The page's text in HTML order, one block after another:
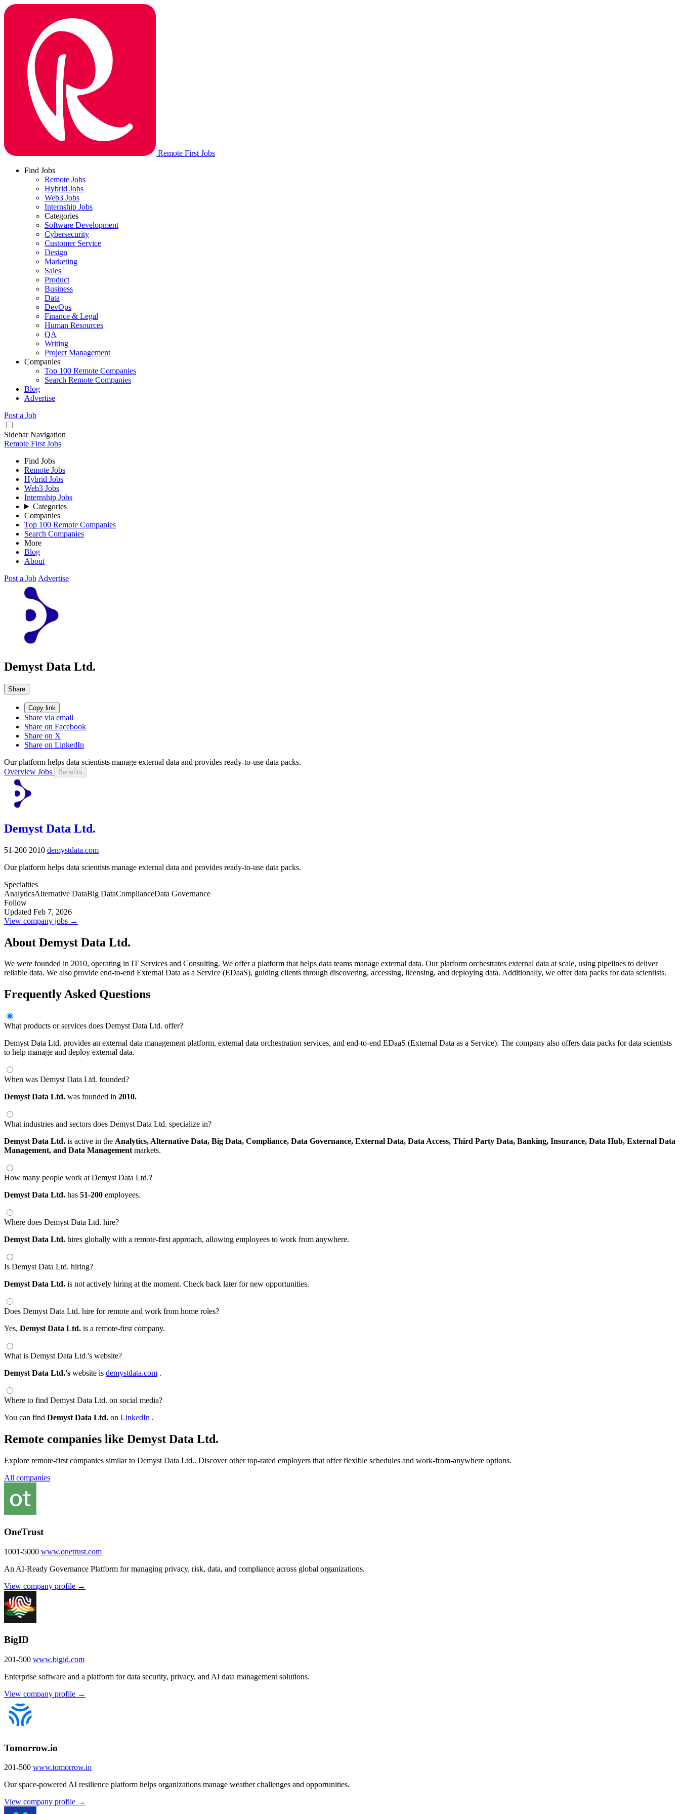
Remote First Jobs
Find Jobs
Remote Jobs
Hybrid Jobs
Web3 Jobs
Internship Jobs
Categories
Software Development
Cybersecurity
Customer Service
Design
Marketing
Sales
Product
Business
Data
DevOps
Finance & Legal
Human Resources
QA
Writing
Project Management
Companies
Top 100 Remote Companies
Search Remote Companies
Blog
Advertise
Post a Job
Sidebar Navigation
Remote First Jobs
Find Jobs
Remote Jobs
Hybrid Jobs
Web3 Jobs
Internship Jobs
Categories
Companies
Top 100 Remote Companies
Search Companies
More
Blog
About
Post a Job Advertise
Demyst Data Ltd.
Share
Copy link
Share via email
Share on Facebook
Share on X
Share on LinkedIn
Our platform helps data scientists manage external data and provides ready-to-use data packs.
Overview Jobs Benefits
Demyst Data Ltd.
51-200 2010 demystdata.com
Our platform helps data scientists manage external data and provides ready-to-use data packs.
Specialties
AnalyticsAlternative DataBig DataComplianceData Governance
Follow
Updated Feb 7, 2026
View company jobs →
About Demyst Data Ltd.
We were founded in 2010, operating in IT Services and Consulting. We offer a platform that helps data teams manage external data. Our platform orchestrates external data at scale, using pipelines to deliver
reliable data. We also provide end-to-end External Data as a Service (EDaaS), guiding clients through discovering, accessing, licensing, and deploying data. Additionally, we offer data packs for data scientists.
Frequently Asked Questions
What products or services does Demyst Data Ltd. offer?
Demyst Data Ltd. provides an external data management platform, external data orchestration services, and end-to-end EDaaS (External Data as a Service). The company also offers data packs for data scientists
to help manage and deploy external data.
When was Demyst Data Ltd. founded?
Demyst Data Ltd. was founded in 2010.
What industries and sectors does Demyst Data Ltd. specialize in?
Demyst Data Ltd. is active in the Analytics, Alternative Data, Big Data, Compliance, Data Governance, External Data, Data Access, Third Party Data, Banking, Insurance, Data Hub, External Data
Management, and Data Management markets.
How many people work at Demyst Data Ltd.?
Demyst Data Ltd. has 51-200 employees.
Where does Demyst Data Ltd. hire?
Demyst Data Ltd. hires globally with a remote-first approach, allowing employees to work from anywhere.
Is Demyst Data Ltd. hiring?
Demyst Data Ltd. is not actively hiring at the moment. Check back later for new opportunities.
Does Demyst Data Ltd. hire for remote and work from home roles?
Yes, Demyst Data Ltd. is a remote-first company.
What is Demyst Data Ltd.'s website?
Demyst Data Ltd.'s website is demystdata.com .
Where to find Demyst Data Ltd. on social media?
You can find Demyst Data Ltd. on LinkedIn .
Remote companies like Demyst Data Ltd.
Explore remote-first companies similar to Demyst Data Ltd.. Discover other top-rated employers that offer flexible schedules and work-from-anywhere options.
All companies
OneTrust
1001-5000 www.onetrust.com
An AI-Ready Governance Platform for managing privacy, risk, data, and compliance across global organizations.
View company profile →
BigID
201-500 www.bigid.com
Enterprise software and a platform for data security, privacy, and AI data management solutions.
View company profile →
Tomorrow.io
201-500 www.tomorrow.io
Our space-powered AI resilience platform helps organizations manage weather challenges and opportunities.
View company profile →